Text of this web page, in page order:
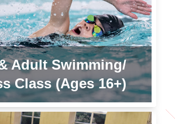
Adult Swimming/
Class (Ages 16+)